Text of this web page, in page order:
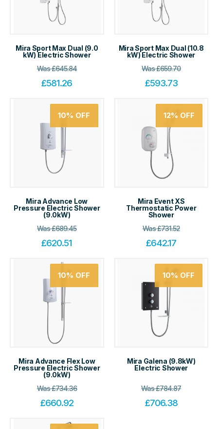
Mira Sport Max Dual (9.0
kW) Electric Shower
Was£645.84
£581.26
Mira Sport Max Dual (10.8
kW) Electric Shower
Was£659.70
£593.73
10% OFF
Mira Advance Low
Pressure Electric Shower
(9.0kW)
Was£689.45
£620.51
12% OFF
Mira Event XS
Thermostatic Power
Shower
Was£731.52
£642.17
10% OFF
Mira Advance Flex Low
Pressure Electric Shower
(9.0kW)
Was£734.36
£660.92
10% OFF
Mira Galena (9.8kW)
Electric Shower
Was£784.87
£706.38